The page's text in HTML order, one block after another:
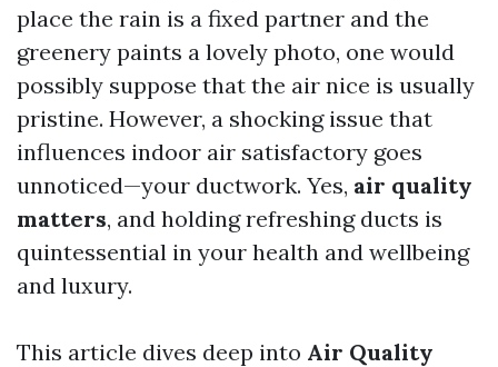
place the rain is a fixed partner and the
greenery paints a lovely photo, one would
possibly suppose that the air nice is usually
pristine. However, a shocking issue that
influences indoor air satisfactory goes
unnoticed—your ductwork. Yes, air quality
matters, and holding refreshing ducts is
quintessential in your health and wellbeing
and luxury.
This article dives deep into Air Quality